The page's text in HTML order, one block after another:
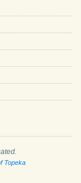
Topeka